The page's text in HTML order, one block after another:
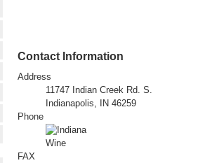
Contact Information
Address
11747 Indian Creek Rd. S.
Indianapolis, IN 46259
Phone
FAX